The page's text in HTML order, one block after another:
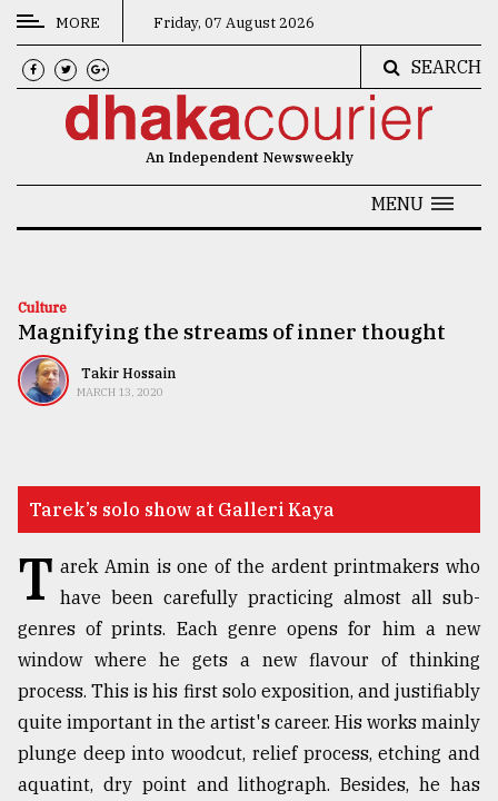
CATEGORIES
News
Technology
Nature
TRENDING
MORE Friday, 07 August 2026
SEARCH
An Independent Newsweekly
MENU
Culture
Magnifying the streams of inner thought
Takir Hossain
MARCH 13, 2020
Tarek’s solo show at Galleri Kaya
T arek Amin is one of the ardent printmakers who
have been carefully practicing almost all sub-
genres of prints. Each genre opens for him a new
window where he gets a new flavour of thinking
process. This is his first solo exposition, and justifiably
quite important in the artist's career. His works mainly
plunge deep into woodcut, relief process, etching and
aquatint, dry point and lithograph. Besides, he has